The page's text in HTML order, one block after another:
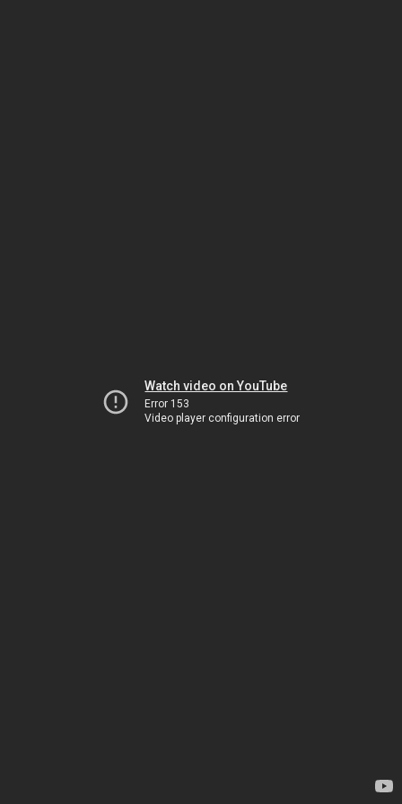
Watch video on YouTube
Error 153
Video player configuration error